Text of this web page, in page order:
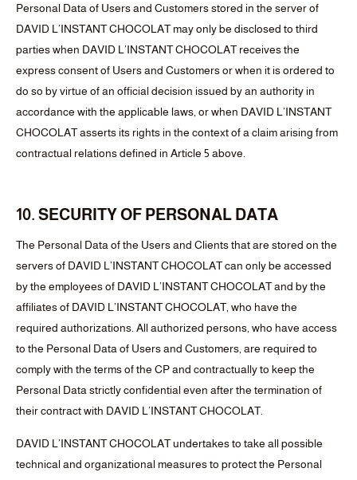
Personal Data of Users and Customers stored in the server of
DAVID L’INSTANT CHOCOLAT may only be disclosed to third
parties when DAVID L’INSTANT CHOCOLAT receives the
express consent of Users and Customers or when it is ordered to
do so by virtue of an official decision issued by an authority in
accordance with the applicable laws, or when DAVID L’INSTANT
CHOCOLAT asserts its rights in the context of a claim arising from
contractual relations defined in Article 5 above.
10. SECURITY OF PERSONAL DATA
The Personal Data of the Users and Clients that are stored on the
servers of DAVID L’INSTANT CHOCOLAT can only be accessed
by the employees of DAVID L’INSTANT CHOCOLAT and by the
affiliates of DAVID L’INSTANT CHOCOLAT, who have the
required authorizations. All authorized persons, who have access
to the Personal Data of Users and Customers, are required to
comply with the terms of the CP and contractually to keep the
Personal Data strictly confidential even after the termination of
their contract with DAVID L’INSTANT CHOCOLAT.
DAVID L’INSTANT CHOCOLAT undertakes to take all possible
technical and organizational measures to protect the Personal